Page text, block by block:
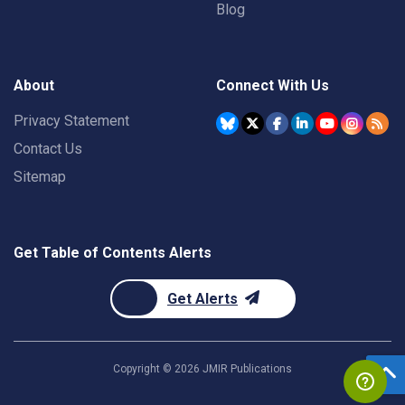
Blog
About
Privacy Statement
Contact Us
Sitemap
Connect With Us
Get Table of Contents Alerts
Get Alerts
Copyright © 2026 JMIR Publications